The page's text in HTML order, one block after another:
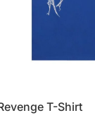
T-Shirt